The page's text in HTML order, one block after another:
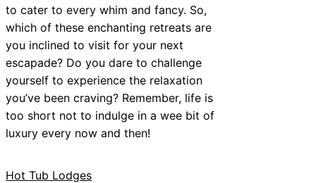
to cater to every whim and fancy. So,
which of these enchanting retreats are
you inclined to visit for your next
escapade? Do you dare to challenge
yourself to experience the relaxation
you’ve been craving? Remember, life is
too short not to indulge in a wee bit of
luxury every now and then!
Hot Tub Lodges